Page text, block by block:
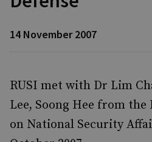
14 November 2007
RUSI met with Dr Lim
Lee, Soong Hee from
on National Security